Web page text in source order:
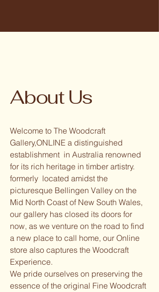
About Us
Welcome to The Woodcraft
Gallery,ONLINE a distinguished
establishment in Australia renowned
for its rich heritage in timber artistry.
formerly located amidst the
picturesque Bellingen Valley on the
Mid North Coast of New South Wales,
our gallery has closed its doors for
now, as we venture on the road to find
a new place to call home, our Online
store also captures the Woodcraft
Experience.
We pride ourselves on preserving the
essence of the original Fine Woodcraft